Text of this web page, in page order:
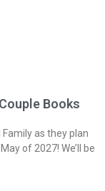
Books
as they plan
of 2027! We’ll be